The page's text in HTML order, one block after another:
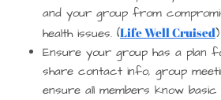
and your group from
health issues. (Life Well Cruised)
Ensure your group has a plan
share contact info, group
ensure all members know